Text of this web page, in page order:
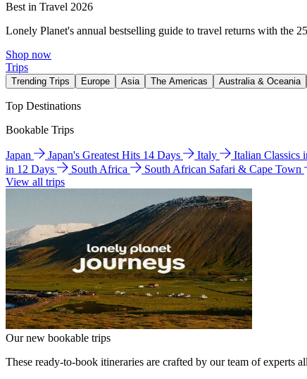
Best in Travel 2026
Lonely Planet's annual bestselling guide to travel returns with the
Shop now
Trips
Trending Trips Europe Asia The Americas Australia & Oceania
Top Destinations
Bookable Trips
Japan Japan's Greatest Hits 14 Days Italy Italian Classics
in 12 Days
South Africa
South African Safari & Cape Town
View all trips
Our new bookable trips
These ready-to-book itineraries are crafted by our team of experts